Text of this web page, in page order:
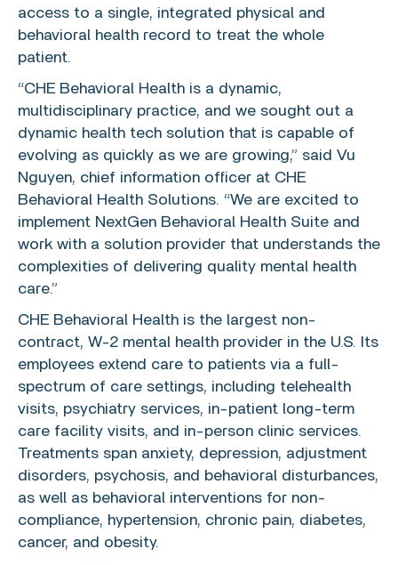
access to a single, integrated physical and
behavioral health record to treat the whole
patient.
“CHE Behavioral Health is a dynamic,
multidisciplinary practice, and we sought out a
dynamic health tech solution that is capable of
evolving as quickly as we are growing,” said Vu
Nguyen, chief information officer at CHE
Behavioral Health Solutions. “We are excited to
implement NextGen Behavioral Health Suite and
work with a solution provider that understands the
complexities of delivering quality mental health
care.”
CHE Behavioral Health is the largest non-
contract, W-2 mental health provider in the U.S. Its
employees extend care to patients via a full-
spectrum of care settings, including telehealth
visits, psychiatry services, in-patient long-term
care facility visits, and in-person clinic services.
Treatments span anxiety, depression, adjustment
disorders, psychosis, and behavioral disturbances,
as well as behavioral interventions for non-
compliance, hypertension, chronic pain, diabetes,
cancer, and obesity.